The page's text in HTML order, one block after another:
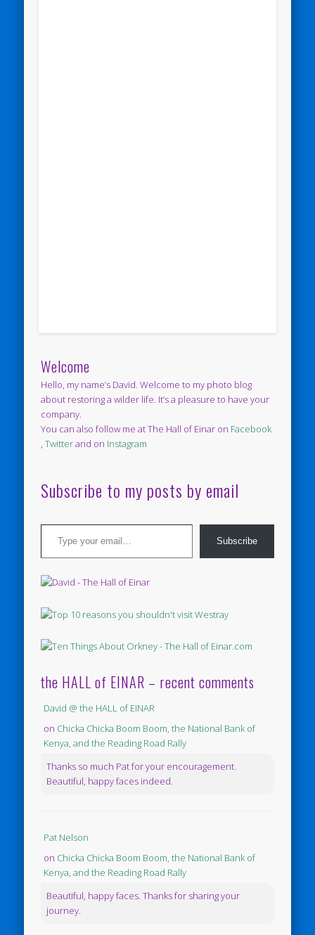
Welcome
Hello, my name’s David. Welcome to my photo blog
about restoring a wilder life. It’s a pleasure to have your
company.
You can also follow me at The Hall of Einar on Facebook
,Twitterand on Instagram
Subscribe to my posts by email
Type your email…
Subscribe
the HALL of EINAR – recent comments
David @ the HALL of EINAR
on Chicka Chicka Boom Boom, the National Bank of
Kenya, and the Reading Road Rally
Thanks so much Pat for your encouragement.
Beautiful, happy faces indeed.
Pat Nelson
on Chicka Chicka Boom Boom, the National Bank of
Kenya, and the Reading Road Rally
Beautiful, happy faces. Thanks for sharing your
journey.